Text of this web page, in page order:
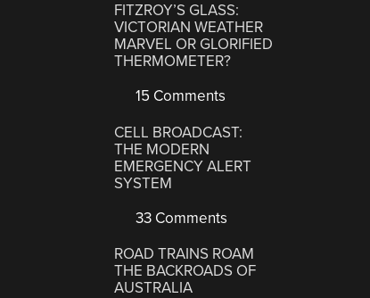
FITZROY’S GLASS:
VICTORIAN WEATHER
MARVEL OR GLORIFIED
THERMOMETER?
15 Comments
CELL BROADCAST:
THE MODERN
EMERGENCY ALERT
SYSTEM
33 Comments
ROAD TRAINS ROAM
THE BACKROADS OF
AUSTRALIA